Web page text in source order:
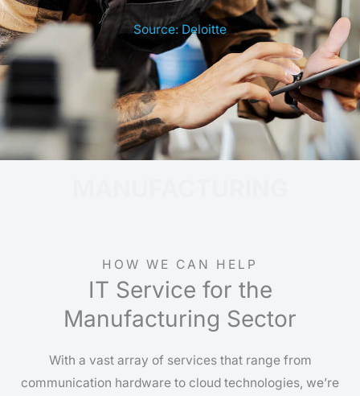
Source: Deloitte
HOW WE CAN HELP
IT Service for the
Manufacturing Sector
With a vast array of services that range from
communication hardware to cloud technologies, we’re